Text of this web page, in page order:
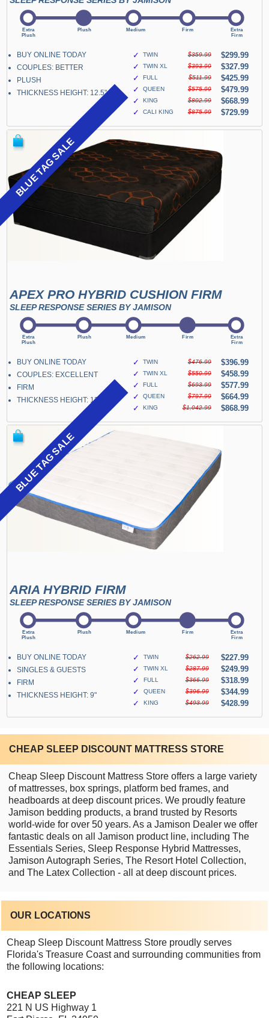
BUY ONLINE TODAY
COUPLES: BETTER
PLUSH
THICKNESS HEIGHT: 12.5"
✓ TWIN $359.99
$299.99
✓
TWIN XL $393.99
$327.99
✓
FULL $511.99
$425.99
✓
QUEEN $575.99
$479.99
✓
KING $802.99
$668.99
✓
CALI KING $875.99 $729.99
BLUE TAG SALE
APEX PRO HYBRID CUSHION FIRM
SLEEP RESPONSE SERIES BY JAMISON
BUY ONLINE TODAY
COUPLES: EXCELLENT
FIRM
THICKNESS HEIGHT: 13"
✓ TWIN $476.99
$396.99
✓
TWIN XL $550.99
$458.99
✓
FULL $693.99
$577.99
✓
QUEEN $797.99
$664.99
✓
KING $1,042.99 $868.99
BLUE TAG SALE
ARIA HYBRID FIRM
SLEEP RESPONSE SERIES BY JAMISON
BUY ONLINE TODAY
SINGLES & GUESTS
FIRM
THICKNESS HEIGHT: 9"
✓ TWIN $262.99
$227.99
✓
TWIN XL $287.99
$249.99
✓
FULL $366.99
$318.99
✓
QUEEN $396.99
$344.99
✓
KING $493.99 $428.99
CHEAP SLEEP DISCOUNT MATTRESS STORE
Cheap Sleep Discount Mattress Store offers a large variety
of mattresses, box springs, platform bed frames, and
headboards at deep discount prices. We proudly feature
Jamison bedding products, a brand trusted by Resorts
world-wide for over 50 years. As a Jamison Dealer we offer
fantastic deals on all Jamison product line, including The
Essentials Series, Sleep Response Hybrid Mattresses,
Jamison Autograph Series, The Resort Hotel Collection,
and The Latex Collection - all at deep discount prices.
OUR LOCATIONS
Cheap Sleep Discount Mattress Store proudly serves
Florida's Treasure Coast and surrounding communities from
the following locations:
CHEAP SLEEP
221 N US Highway 1